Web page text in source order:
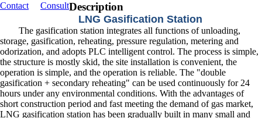
Contact
ConsultDescription
LNG Gasification Station
The gasification station integrates all functions of unloading,
storage, gasification, reheating, pressure regulation, metering and
odorization, and adopts PLC intelligent control. The process is simple,
the structure is mostly skid, the site installation is convenient, the
operation is simple, and the operation is reliable. The "double
gasification + secondary reheating" can be used continuously for 24
hours under any environmental conditions. With the advantages of
short construction period and fast meeting the demand of gas market,
LNG gasification station has been gradually built in many small and